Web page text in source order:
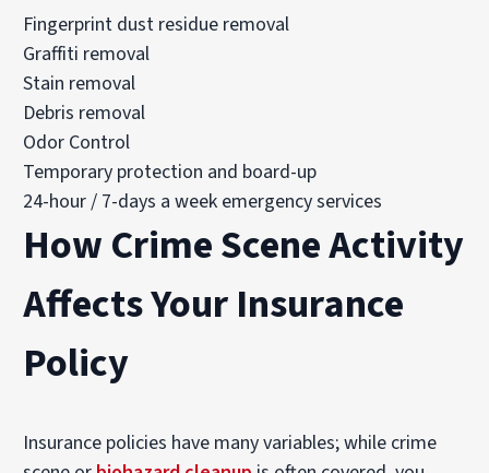
Fingerprint dust residue removal
Graffiti removal
Stain removal
Debris removal
Odor Control
Temporary protection and board-up
24-hour / 7-days a week emergency services
How Crime Scene Activity
Affects Your Insurance
Policy
Insurance policies have many variables; while crime